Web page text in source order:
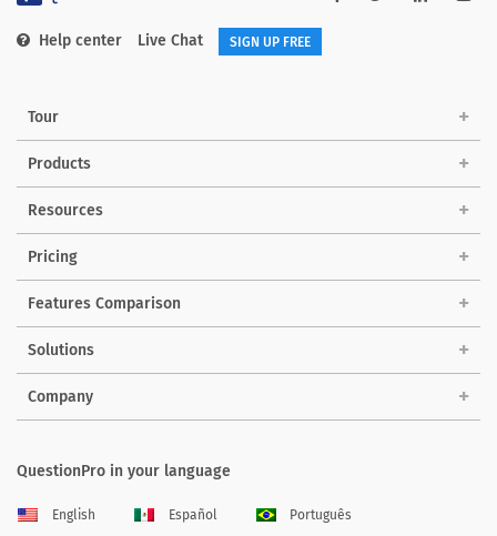
Help center Live Chat SIGN UP FREE
Tour
Products
Resources
Pricing
Features Comparison
Solutions
Company
QuestionPro in your language
English Español Português